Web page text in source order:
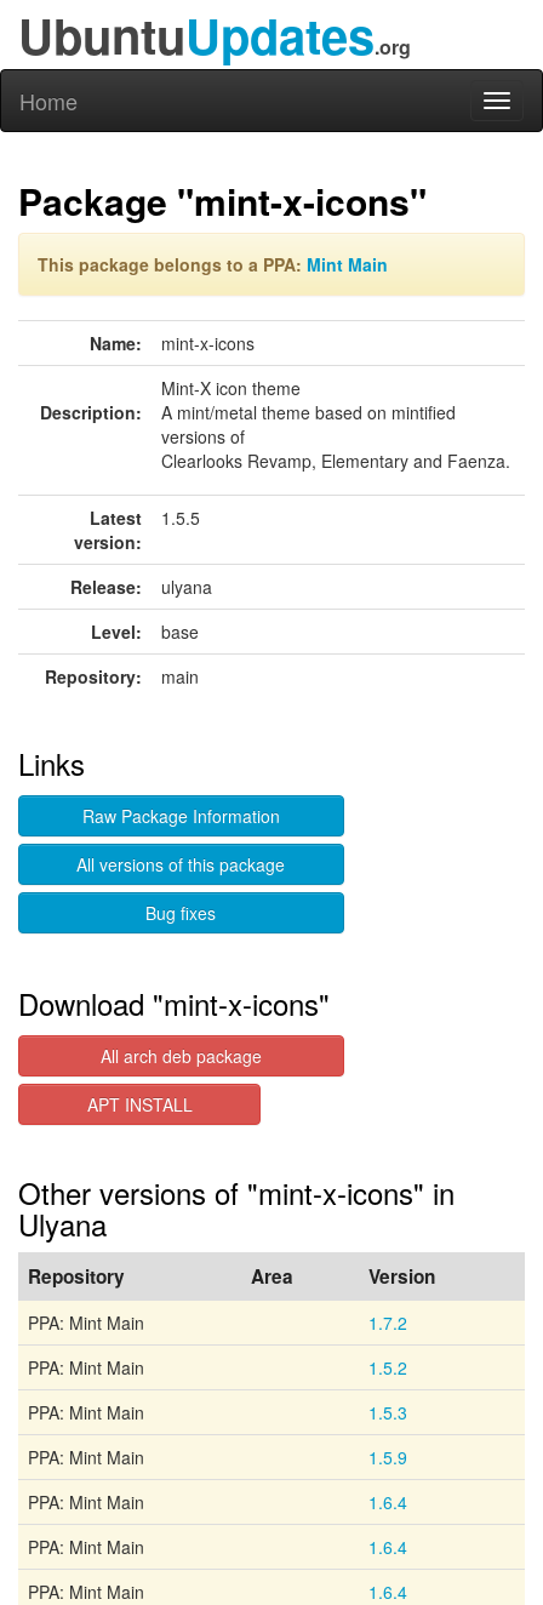
UbuntuUpdates.org
Home
Package "mint-x-icons"
This package belongs to a PPA: Mint Main
Name: mint-x-icons
Description:
Mint-X icon theme
A mint/metal theme based on mintified
versions of
Clearlooks Revamp, Elementary and Faenza.
Latest
version:
1.5.5
Release:
ulyana
Level:
base
Repository:
main
Links
Raw Package Information
All versions of this package
Bug fixes
Download "mint-x-icons"
All arch deb package
APT INSTALL
Other versions of "mint-x-icons" in
Ulyana
Repository Area Version
PPA: Mint Main
1.7.2
PPA: Mint Main
1.5.2
PPA: Mint Main
1.5.3
PPA: Mint Main
1.5.9
PPA: Mint Main
1.6.4
PPA: Mint Main
1.6.4
PPA: Mint Main
1.6.4